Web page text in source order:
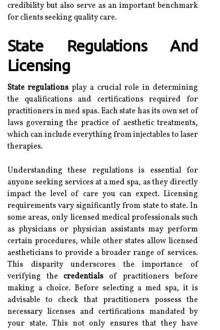
credibility but also serve as an important benchmark
for clients seeking quality care.
State Regulations And
Licensing
State regulationsplay a crucial role in determining
the qualifications and certifications required for
practitioners in med spas. Each state has its own set of
laws governing the practice of aesthetic treatments,
which can include everything from injectables to laser
therapies.
Understanding these regulations is essential for
anyone seeking services at a med spa, as they directly
impact the level of care you can expect. Licensing
requirements vary significantly from state to state. In
some areas, only licensed medical professionals such
as physicians or physician assistants may perform
certain procedures, while other states allow licensed
aestheticians to provide a broader range of services.
This disparity underscores the importance of
verifying the credentialsof practitioners before
making a choice. Before selecting a med spa, it is
advisable to check that practitioners possess the
necessary licenses and certifications mandated by
your state. This not only ensures that they have